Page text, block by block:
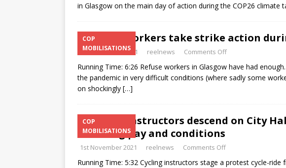
in Glasgow on the main day of action during the COP26 climate
COP
MOBILISATIONS
Refuse workers take strike action
3rd November 2021 reelnews Comments Off
Running Time: 6:26 Refuse workers in Glasgow have had
the pandemic in very difficult conditions (where sadly some
on shockingly […]
COP
MOBILISATIONS
Cycling instructors descend on City
tumbling pay and conditions
1st November 2021 reelnews Comments Off
Running Time: 5:32 Cycling instructors stage a protest cycle-